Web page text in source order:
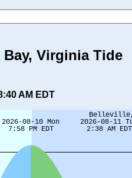
Virginia Tide
AM EDT